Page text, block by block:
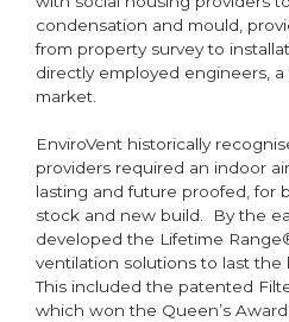
condensation and mould,
from property survey to
directly employed engineers,
market.
EnviroVent historically
providers required an indoor
lasting and future proofed, for
stock and new build. By the
developed the Lifetime
ventilation solutions to last the
This included the patented
which won the Queen’s